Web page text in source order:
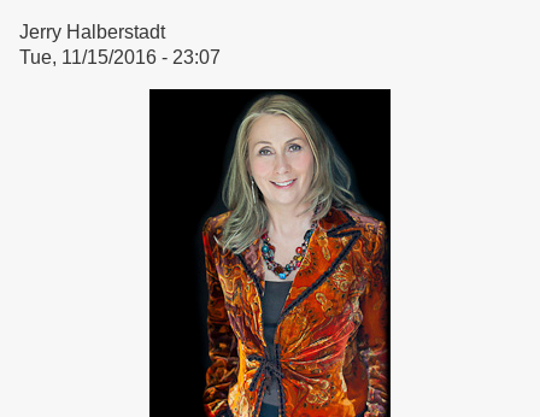
Group
Settings
Jerry Halberstadt
Tue, 11/15/2016 - 23:07